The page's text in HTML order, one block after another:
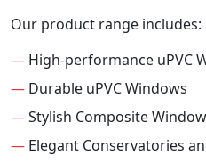
Our product range includes:
— High-performance uPVC
— Durable uPVC Windows
—Stylish Composite
— Elegant Conservatories